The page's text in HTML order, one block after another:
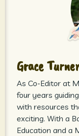
Grace
As Co-Editor at
four years
with resources
exciting. With a
Education and a